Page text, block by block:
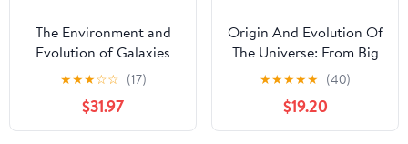
The Environment and
Evolution of Galaxies
(Astrophysics and Space
Science Library, 188)
★★★☆☆ (17)
$31.97
Origin And Evolution Of
The Universe: From Big
Bang To Exobiology
(Second Edition) 2nd
Edition
★★★★★ (40)
$19.20